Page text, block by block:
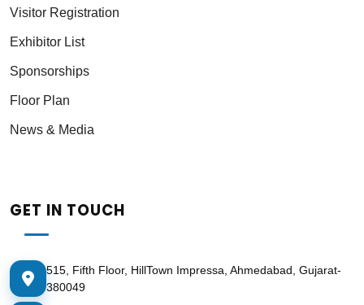
Visitor Registration
Exhibitor List
Sponsorships
Floor Plan
News & Media
GET IN TOUCH
515, Fifth Floor, HillTown Impressa, Ahmedabad, Gujarat-
380049